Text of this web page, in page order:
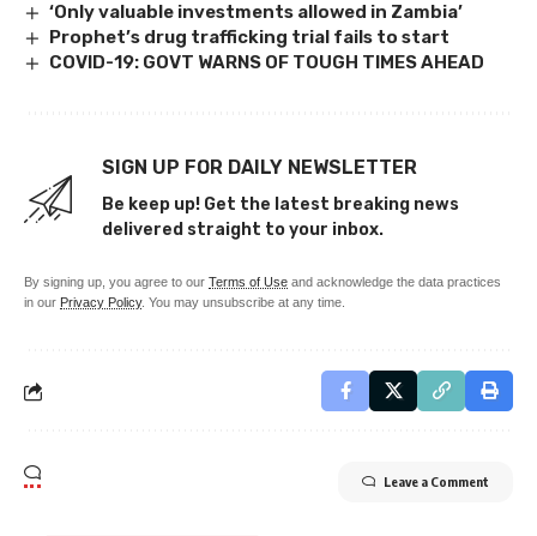
‘Only valuable investments allowed in Zambia’
Prophet’s drug trafficking trial fails to start
COVID-19: GOVT WARNS OF TOUGH TIMES AHEAD
SIGN UP FOR DAILY NEWSLETTER
Be keep up! Get the latest breaking news
delivered straight to your inbox.
By signing up, you agree to our Terms of Use and acknowledge the data practices
in our Privacy Policy. You may unsubscribe at any time.
Leave a Comment